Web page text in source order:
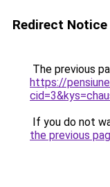
Redirect Notice
The previous
https://
If you do not
the previous